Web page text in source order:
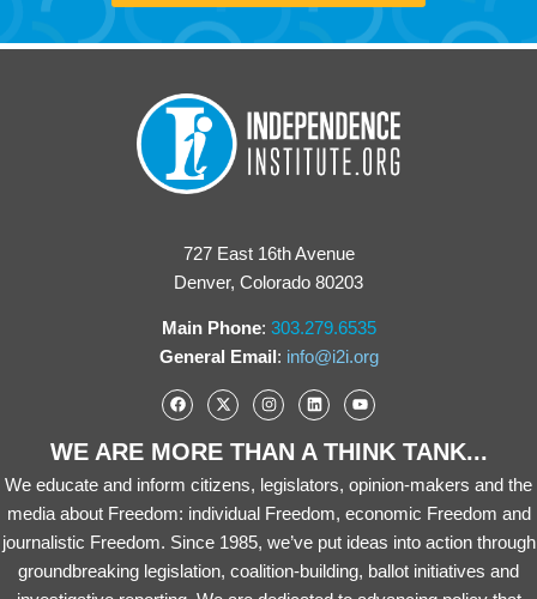
727 East 16th Avenue
Denver, Colorado 80203
Main Phone: 303.279.6535
General Email: info@i2i.org
WE ARE MORE THAN A THINK TANK...
We educate and inform citizens, legislators, opinion-makers and the
media about Freedom: individual Freedom, economic Freedom and
journalistic Freedom. Since 1985, we’ve put ideas into action through
groundbreaking legislation, coalition-building, ballot initiatives and